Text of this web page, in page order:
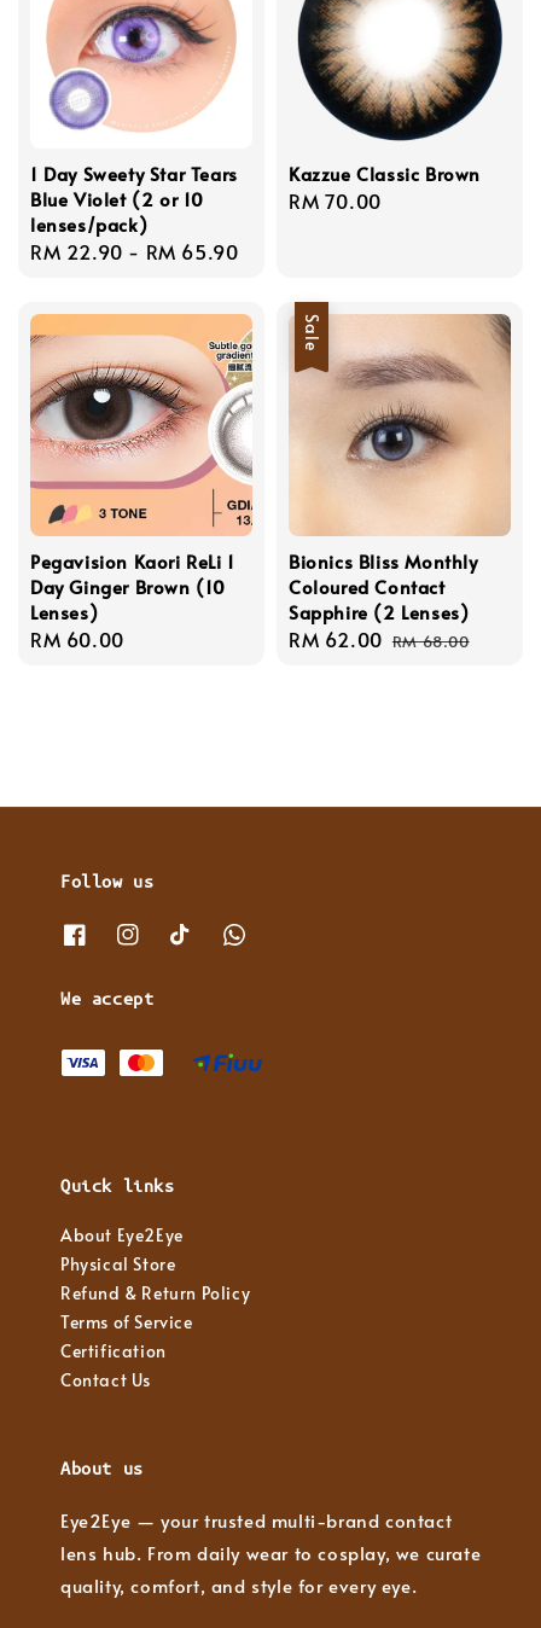
1 Day Sweety Star Tears
Blue Violet (2 or 10
lenses/pack)
Regular
RM 22.90 - RM 65.90
Kazzue Classic Brown
Regular
RM 70.00
Pegavision Kaori ReLi 1
Day Ginger Brown (10
Lenses)
Regular
RM 60.00
Sale
Bionics Bliss Monthly
Coloured Contact
Sapphire (2 Lenses)
Sale
RM 62.00 Regular
RM 68.00
Follow us
We accept
Quick links
About Eye2Eye
Physical Store
Refund & Return Policy
Terms of Service
Certification
Contact Us
About us
Eye2Eye — your trusted multi-brand contact
lens hub. From daily wear to cosplay, we curate
quality, comfort, and style for every eye.